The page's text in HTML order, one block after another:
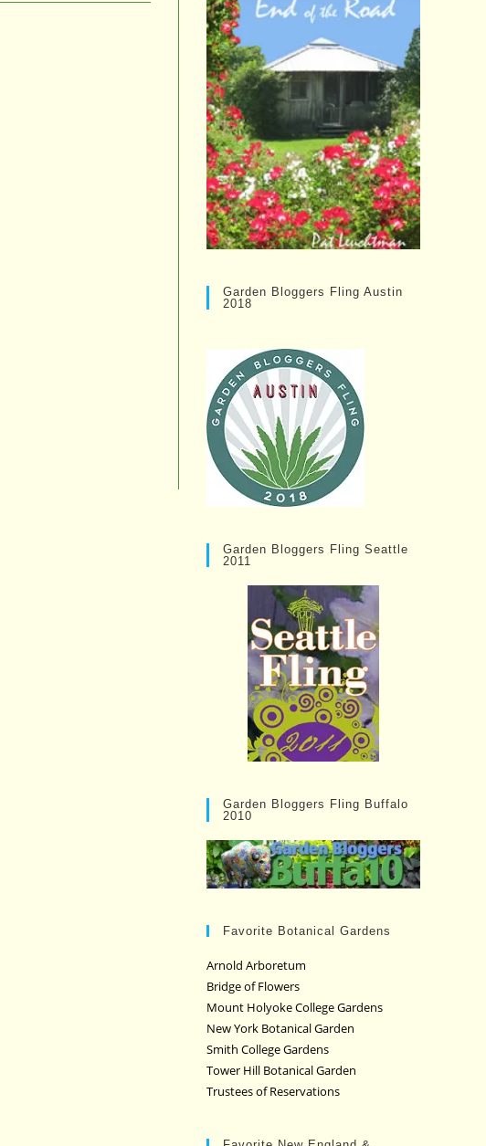
Garden Bloggers Fling Austin
2018
Garden Bloggers Fling Seattle
2011
Garden Bloggers Fling Buffalo
2010
Favorite Botanical Gardens
Arnold Arboretum
Bridge of Flowers
Mount Holyoke College Gardens
New York Botanical Garden
Smith College Gardens
Tower Hill Botanical Garden
Trustees of Reservations